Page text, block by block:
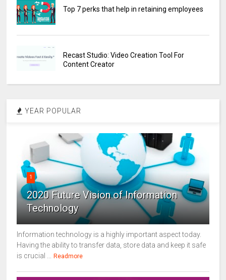
Top 7 perks that help in retaining employees
Recast Studio: Video Creation Tool For
Content Creator
YEAR POPULAR
1
2020 Future Vision of Information
Technology
Information technology is a highly important aspect today.
Having the ability to transfer data, store data and keep it safe
is crucial ...
Readmore